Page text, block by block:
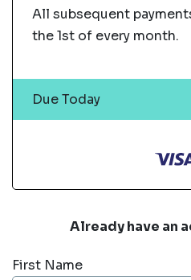
Already have an
First Name
All subsequent
the 1st of every month.
Due Today